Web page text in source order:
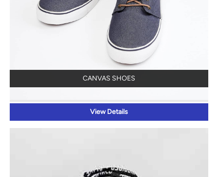
CANVAS SHOES
View Details